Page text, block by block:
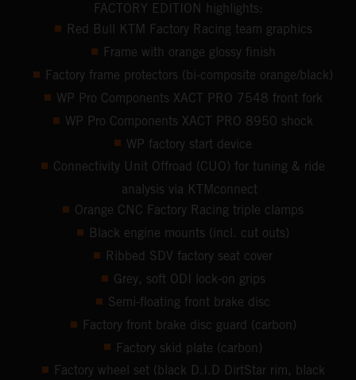
FACTORY EDITION highlights:
Red Bull KTM Factory Racing team graphics
Frame with orange glossy finish
Factory frame protectors (bi-composite orange/black)
WP Pro Components XACT PRO 7548 front fork
WP Pro Components XACT PRO 8950 shock
WP factory start device
Connectivity Unit Offroad (CUO) for tuning & ride
analysis via KTMconnect
Orange CNC Factory Racing triple clamps
Black engine mounts (incl. cut outs)
Ribbed SDV factory seat cover
Grey, soft ODI lock-on grips
Semi-floating front brake disc
Factory front brake disc guard (carbon)
Factory skid plate (carbon)
Factory wheel set (black D.I.D DirtStar rim, black